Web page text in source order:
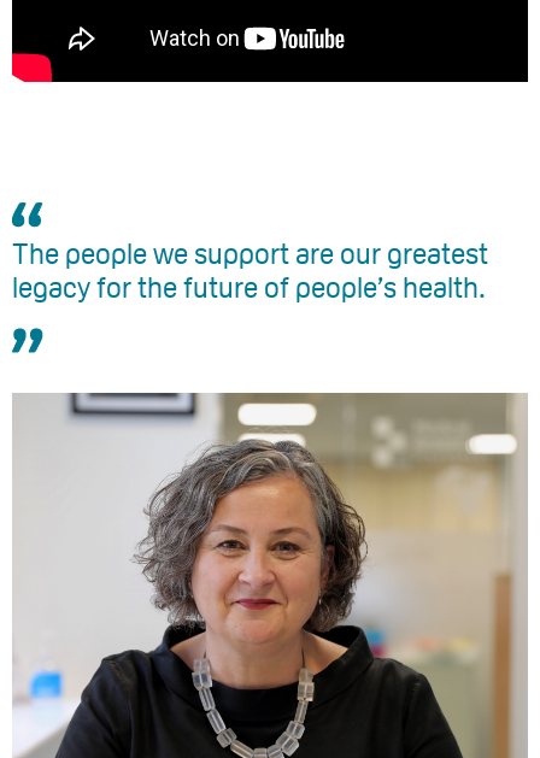
The people we support are our greatest
legacy for the future of people’s health.